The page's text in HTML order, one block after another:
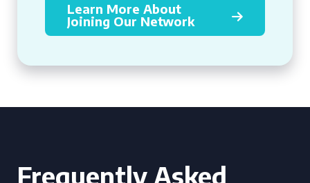
Learn More About
Joining Our Network
Frequently Asked